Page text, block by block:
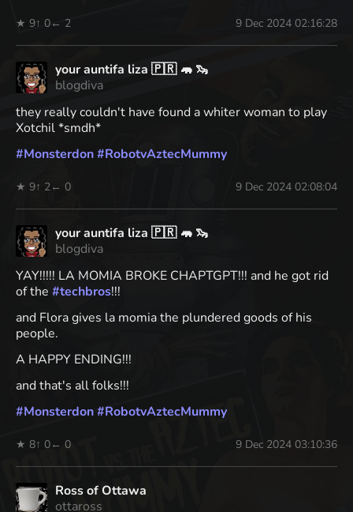
★ 9↑ 0← 2 9 Dec 2024 02:16:28
your auntifa liza 🇵🇷 🦛 🦦
blogdiva
they really couldn't have found a whiter woman to play
Xotchil *smdh*
#Monsterdon#RobotvAztecMummy
★ 9↑ 2← 0 9 Dec 2024 02:08:04
your auntifa liza 🇵🇷 🦛 🦦
blogdiva
YAY!!!!! LA MOMIA BROKE CHAPTGPT!!! and he got rid
of the #techbros!!!
and Flora gives la momia the plundered goods of his
people.
A HAPPY ENDING!!!
and that's all folks!!!
#Monsterdon#RobotvAztecMummy
★ 8↑ 0← 0 9 Dec 2024 03:10:36
Ross of Ottawa
ottaross